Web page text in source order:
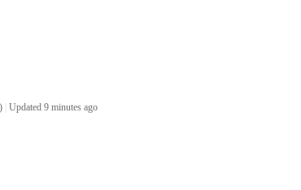
Updated 9 minutes ago